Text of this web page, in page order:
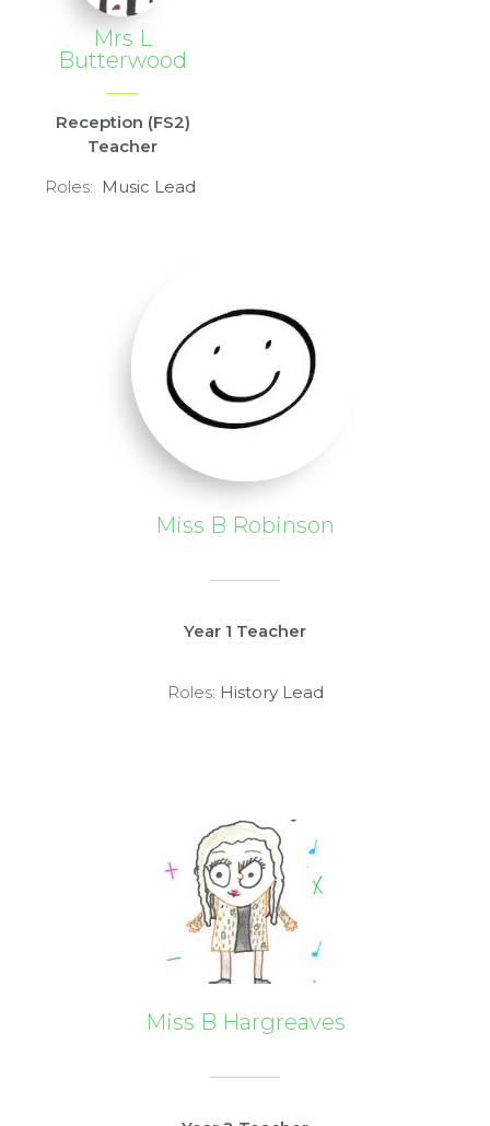
Mrs L
Butterwood
Reception (FS2)
Teacher
Roles: Music L ead
Miss B Robinson
Year 1 Teacher
Roles: History Lead
Miss B Hargreaves